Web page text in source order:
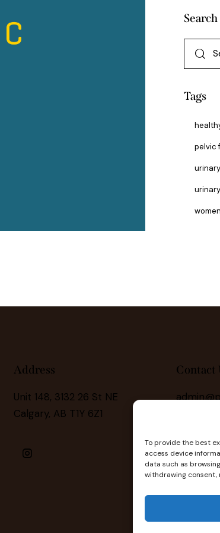
To provide the best
access device
data such as
withdrawing
Search
Tags
pelvic
Address
Unit 148, 3132 26 St NE
Calgary, AB T1Y 6Z1
Contact